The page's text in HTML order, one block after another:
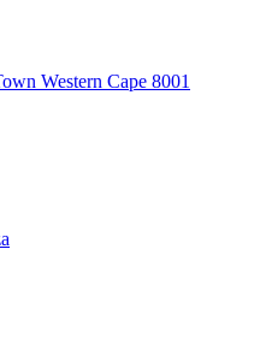
Western Cape 8001